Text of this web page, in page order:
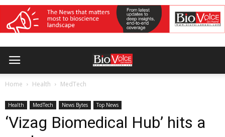
Home Health MedTech
Health MedTech News Bytes Top News
‘Vizag Biomedical Hub’ hits a